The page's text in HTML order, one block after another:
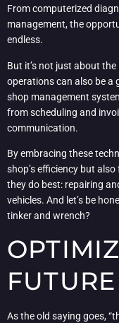
From computerized
management, the
endless.
But it’s not just about
operations can also be a
shop management
from scheduling and
communication.
By embracing these
shop’s efficiency but
they do best: repairing
vehicles. And let’s be
tinker and wrench?
FUTURE
As the old saying goes,